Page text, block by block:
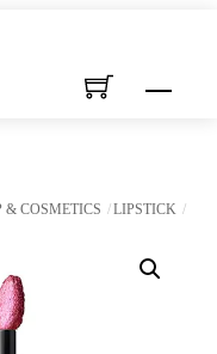
Menu
& COSMETICS LIPSTICK